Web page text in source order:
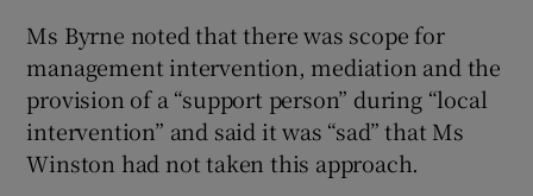
Ms Byrne noted that there was scope for
management intervention, mediation and the
provision of a “support person” during “local
intervention” and said it was “sad” that Ms
Winston had not taken this approach.